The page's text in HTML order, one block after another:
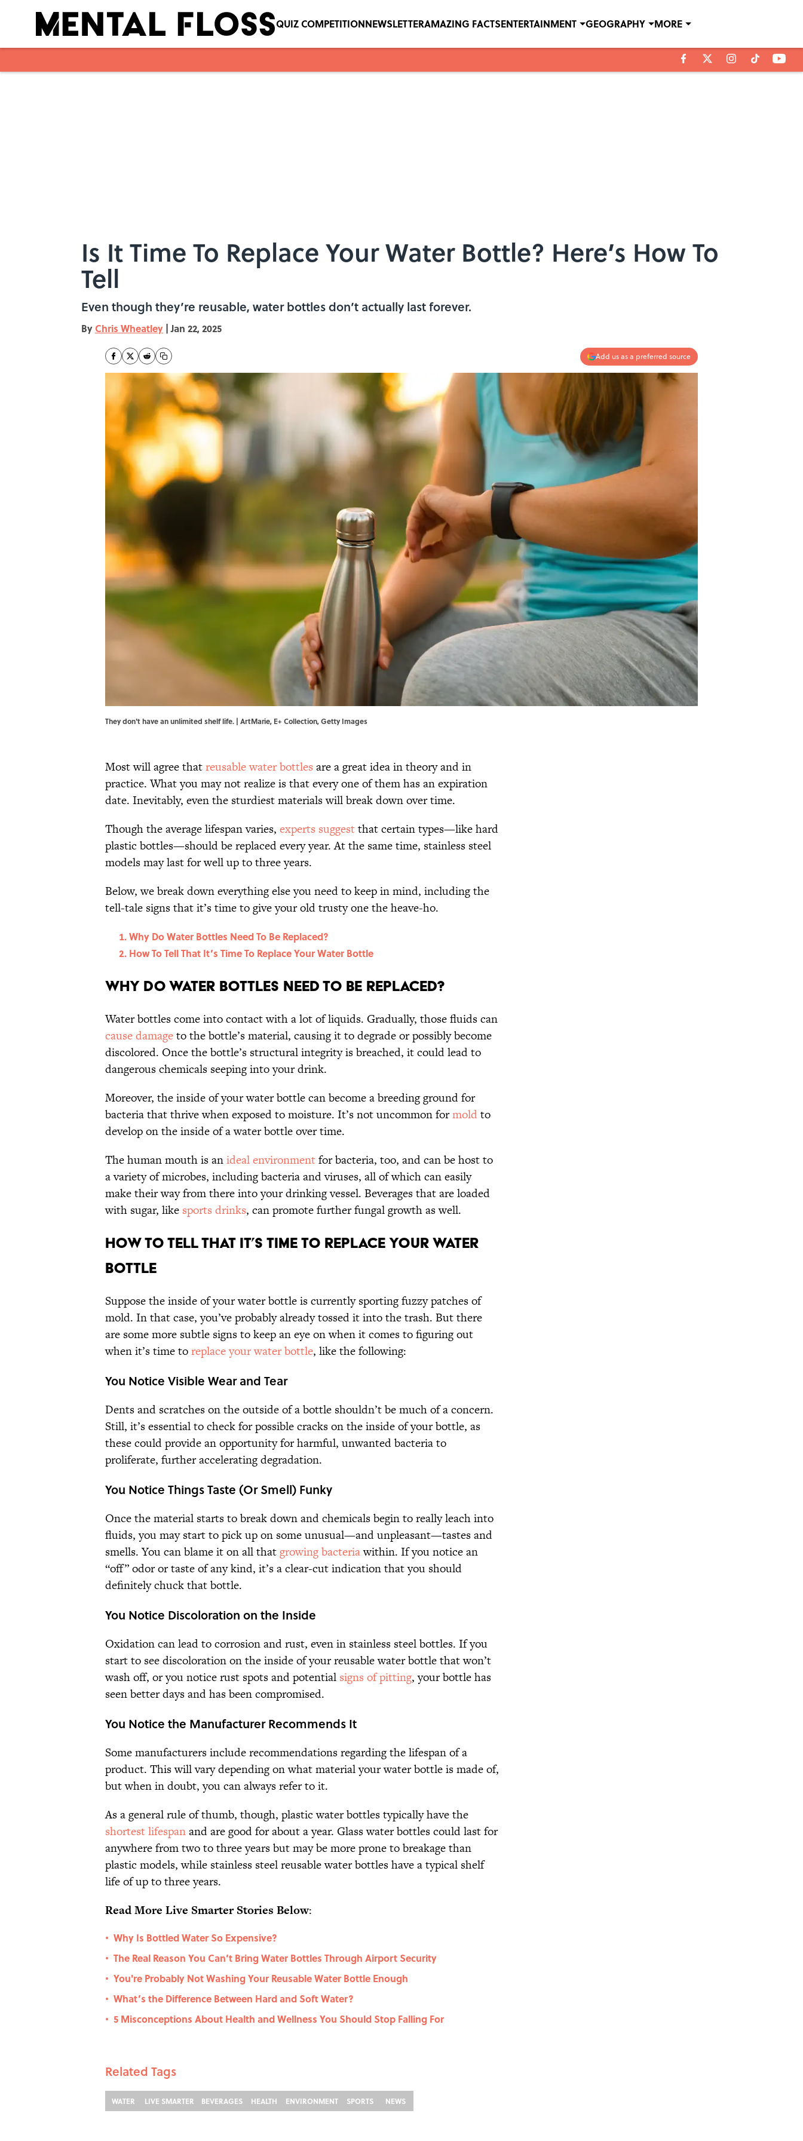
QUIZ COMPETITIONNEWSLETTERAMAZING FACTSENTERTAINMENT GEOGRAPHY MORE
Is It Time To Replace Your Water Bottle? Here’s How To
Tell
Even though they’re reusable, water bottles don’t actually last forever.
By Chris Wheatley | Jan 22, 2025
Add us as a preferred source
They don't have an unlimited shelf life. | ArtMarie, E+ Collection, Getty Images
Most will agree thatreusable water bottles are a great idea in theory and in
practice. What you may not realize is that every one of them has an expiration
date. Inevitably, even the sturdiest materials will break down over time.
Though the average lifespan varies, experts suggestthat certain types—like hard
plastic bottles—should be replaced every year. At the same time, stainless steel
models may last for well up to three years.
Below, we break down everything else you need to keep in mind, including the
tell-tale signs that it’s time to give your old trusty one the heave-ho.
Why Do Water Bottles Need To Be Replaced?
How To Tell That It’s Time To Replace Your Water Bottle
Why Do Water Bottles Need To Be Replaced?
Water bottles come into contact with a lot of liquids. Gradually, those fluids can
cause damageto the bottle’s material, causing it to degrade or possibly become
discolored. Once the bottle’s structural integrity is breached, it could lead to
dangerous chemicals seeping into your drink.
Moreover, the inside of your water bottle can become a breeding ground for
bacteria that thrive when exposed to moisture. It’s not uncommon formoldto
develop on the inside of a water bottle over time.
The human mouth is anideal environmentfor bacteria, too, and can be host to
a variety of microbes, including bacteria and viruses, all of which can easily
make their way from there into your drinking vessel. Beverages that are loaded
with sugar, like sports drinks, can promote further fungal growth as well.
How To Tell That It’s Time To Replace Your Water
Bottle
Suppose the inside of your water bottle is currently sporting fuzzy patches of
mold. In that case, you’ve probably already tossed it into the trash. But there
are some more subtle signs to keep an eye on when it comes to figuring out
when it’s time toreplace your water bottle, like the following:
You Notice Visible Wear and Tear
Dents and scratches on the outside of a bottle shouldn’t be much of a concern.
Still, it’s essential to check for possible cracks on the inside of your bottle, as
these could provide an opportunity for harmful, unwanted bacteria to
proliferate, further accelerating degradation.
You Notice Things Taste (Or Smell) Funky
Once the material starts to break down and chemicals begin to really leach into
fluids, you may start to pick up on some unusual—and unpleasant—tastes and
smells. You can blame it on all thatgrowing bacteriawithin. If you notice an
“off” odor or taste of any kind, it’s a clear-cut indication that you should
definitely chuck that bottle.
You Notice Discoloration on the Inside
Oxidation can lead to corrosion and rust, even in stainless steel bottles. If you
start to see discoloration on the inside of your reusable water bottle that won’t
wash off, or you notice rust spots and potential signs of pitting, your bottle has
seen better days and has been compromised.
You Notice the Manufacturer Recommends It
Some manufacturers include recommendations regarding the lifespan of a
product. This will vary depending on what material your water bottle is made of,
but when in doubt, you can always refer to it.
As a general rule of thumb, though, plastic water bottles typically have the
shortest lifespanand are good for about a year. Glass water bottles could last for
anywhere from two to three years but may be more prone to breakage than
plastic models, while stainless steel reusable water bottles have a typical shelf
life of up to three years.
Read More Live Smarter Stories Below:
• Why Is Bottled Water So Expensive?
• The Real Reason You Can’t Bring Water Bottles Through Airport Security
• You're Probably Not Washing Your Reusable Water Bottle Enough
• What’s the Difference Between Hard and Soft Water?
• 5 Misconceptions About Health and Wellness You Should Stop Falling For
Related Tags
WATER LIVE SMARTER BEVERAGES HEALTH ENVIRONMENT SPORTS NEWS